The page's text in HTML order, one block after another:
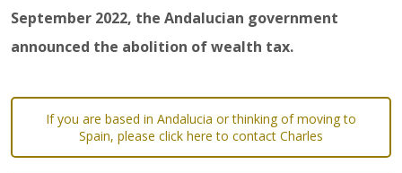
September 2022, the Andalucian government
announced the abolition of wealth tax.
If you are based in Andalucia or thinking of moving to
Spain, please click here to contact Charles